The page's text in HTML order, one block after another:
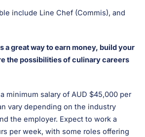
include Line Chef (Commis), and
a great way to earn money, build your
the possibilities of culinary careers
minimum salary of AUD $45,000 per
vary depending on the industry
the employer. Expect to work a
per week, with some roles offering